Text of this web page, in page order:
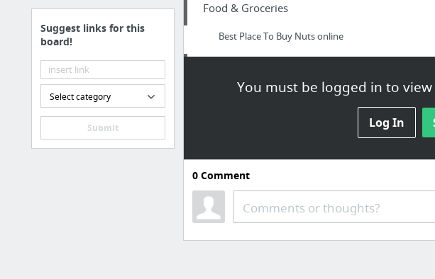
Suggest links for this
board!
Select category
Submit
You must be logged in to
Log In
Food & Groceries
Best Place To Buy Nuts online
SALE! Buy Discount Elegant Themes The Divi
SALE! Buy Cheap Salient Theme – Responsive
Arts & Entertainment
love
0Comment
Comments or thoughts?